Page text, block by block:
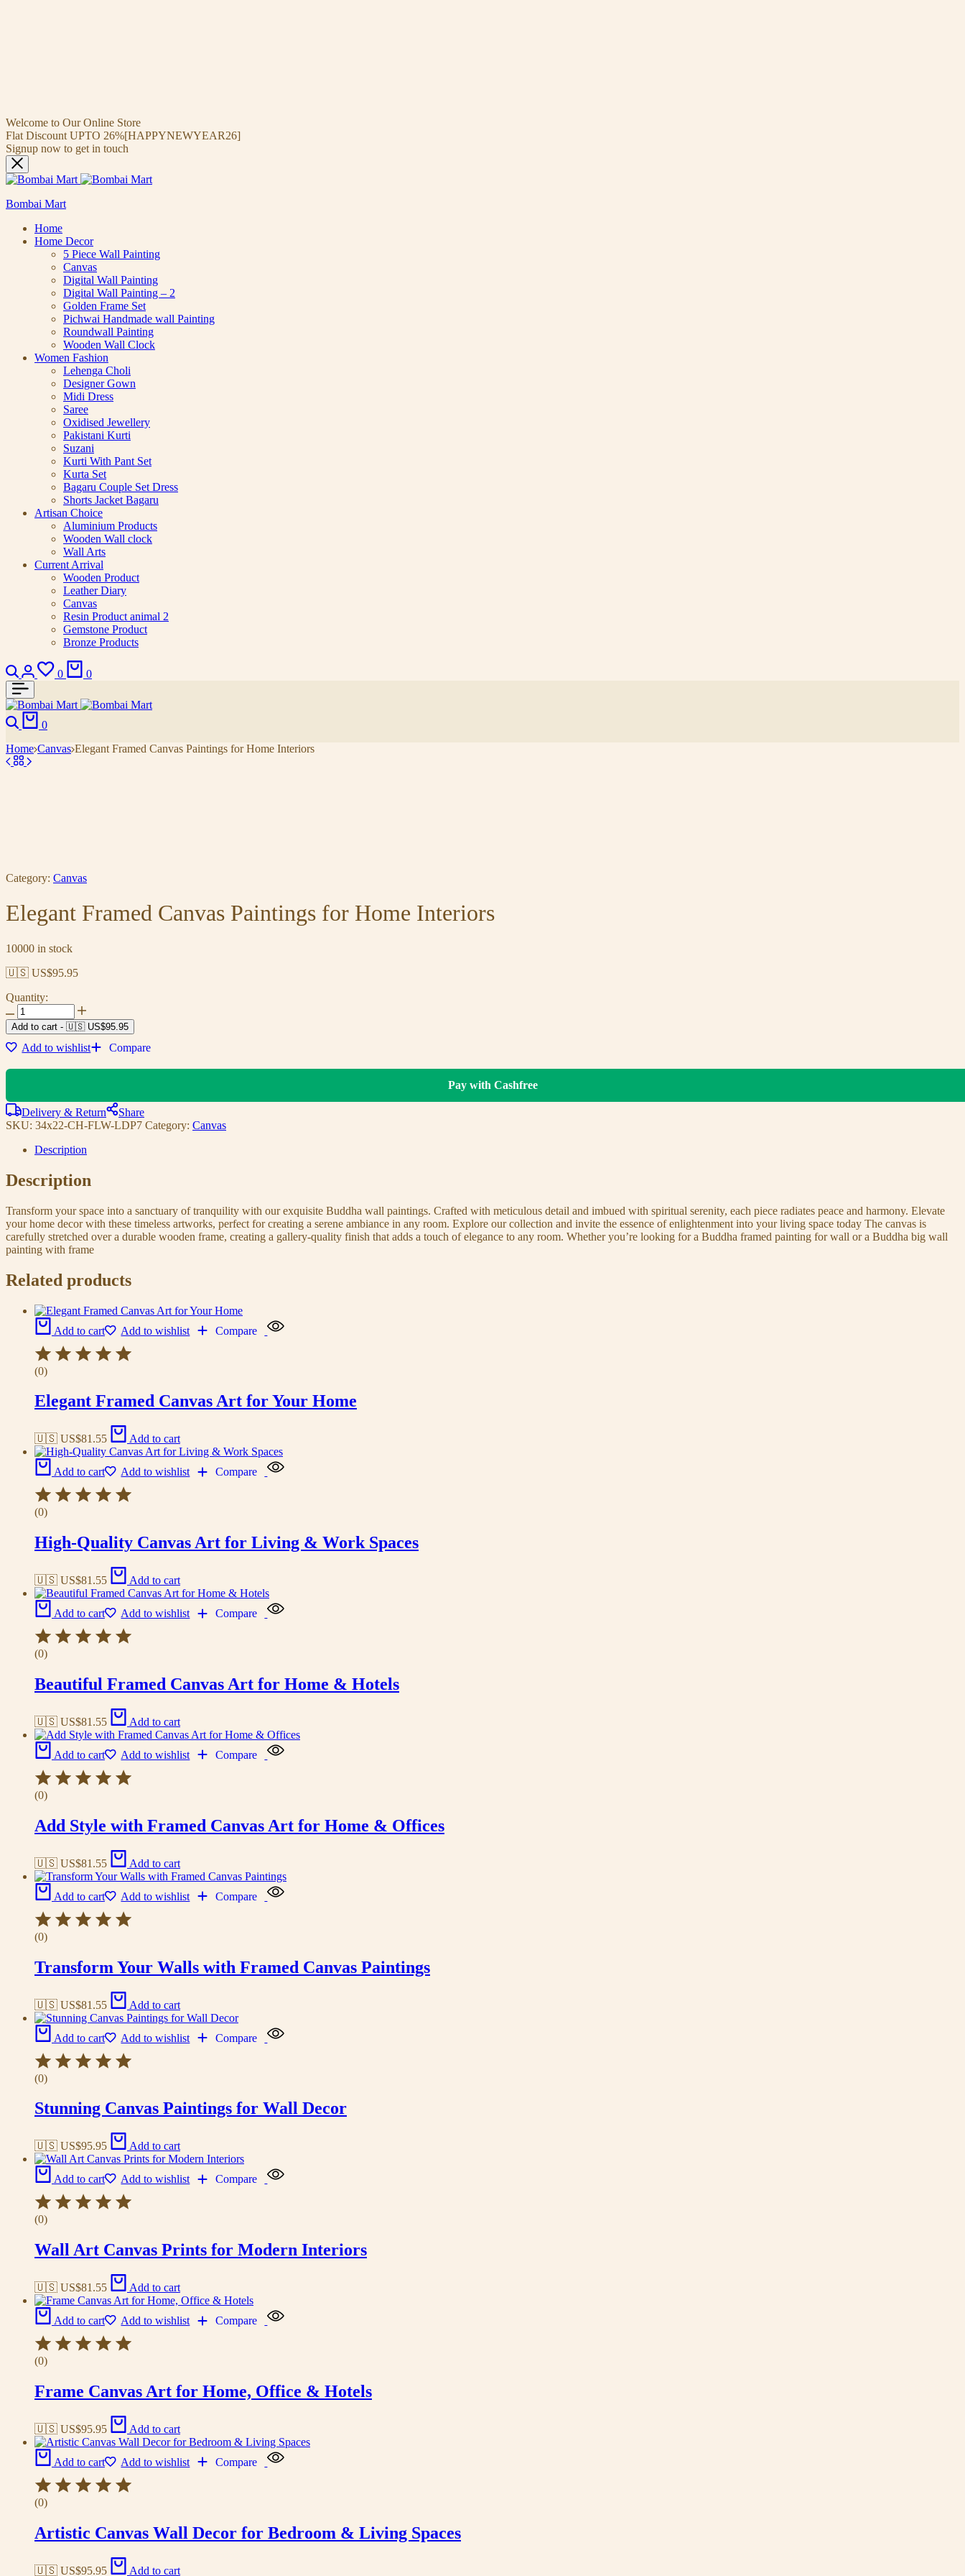
Welcome to Our Online Store
Flat Discount UPTO 26%[HAPPYNEWYEAR26]
Signup now to get in touch
Bombai Mart
Home
Home Decor
5 Piece Wall Painting
Canvas
Digital Wall Painting
Digital Wall Painting – 2
Golden Frame Set
Pichwai Handmade wall Painting
Roundwall Painting
Wooden Wall Clock
Women Fashion
Lehenga Choli
Designer Gown
Midi Dress
Saree
Oxidised Jewellery
Pakistani Kurti
Suzani
Kurti With Pant Set
Kurta Set
Bagaru Couple Set Dress
Shorts Jacket Bagaru
Artisan Choice
Aluminium Products
Wooden Wall clock
Wall Arts
Current Arrival
Wooden Product
Leather Diary
Canvas
Resin Product animal 2
Gemstone Product
Bronze Products
0 0
0
Home Canvas Elegant Framed Canvas Paintings for Home Interiors
Category: Canvas
Elegant Framed Canvas Paintings for Home Interiors
10000 in stock
🇺🇸 US$95.95
Quantity:
Add to cart - 🇺🇸 US$95.95
Add to wishlist Compare
Pay with Cashfree
Delivery & Return
Share
SKU: 34x22-CH-FLW-LDP7 Category: Canvas
Description
Description
Transform your space into a sanctuary of tranquility with our exquisite Buddha wall paintings. Crafted with meticulous detail and imbued with spiritual serenity, each piece radiates peace and harmony. Elevate
your home decor with these timeless artworks, perfect for creating a serene ambiance in any room. Explore our collection and invite the essence of enlightenment into your living space today The canvas is
carefully stretched over a durable wooden frame, creating a gallery-quality finish that adds a touch of elegance to any room. Whether you’re looking for a Buddha framed painting for wall or a Buddha big wall
painting with frame
Related products
Add to cart Add to wishlist Compare
(0)
Elegant Framed Canvas Art for Your Home
🇺🇸 US$81.55 Add to cart
Add to cart Add to wishlist Compare
(0)
High-Quality Canvas Art for Living & Work Spaces
🇺🇸 US$81.55 Add to cart
Add to cart Add to wishlist Compare
(0)
Beautiful Framed Canvas Art for Home & Hotels
🇺🇸 US$81.55 Add to cart
Add to cart Add to wishlist Compare
(0)
Add Style with Framed Canvas Art for Home & Offices
🇺🇸 US$81.55 Add to cart
Add to cart Add to wishlist Compare
(0)
Transform Your Walls with Framed Canvas Paintings
🇺🇸 US$81.55 Add to cart
Add to cart Add to wishlist Compare
(0)
Stunning Canvas Paintings for Wall Decor
🇺🇸 US$95.95 Add to cart
Add to cart Add to wishlist Compare
(0)
Wall Art Canvas Prints for Modern Interiors
🇺🇸 US$81.55 Add to cart
Add to cart Add to wishlist Compare
(0)
Frame Canvas Art for Home, Office & Hotels
🇺🇸 US$95.95 Add to cart
Add to cart Add to wishlist Compare
(0)
Artistic Canvas Wall Decor for Bedroom & Living Spaces
🇺🇸 US$95.95 Add to cart